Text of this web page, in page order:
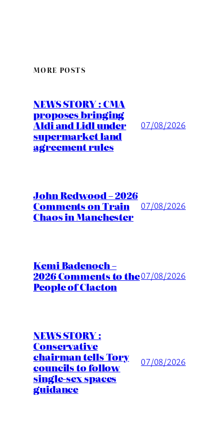
MORE POSTS
NEWS STORY : CMA
proposes bringing
Aldi and Lidl under
supermarket land
agreement rules
07/08/2026
John Redwood – 2026
Comments on Train
Chaos in Manchester
07/08/2026
Kemi Badenoch –
2026 Comments to the
People of Clacton
07/08/2026
NEWS STORY :
Conservative
chairman tells Tory
councils to follow
single-sex spaces
guidance
07/08/2026